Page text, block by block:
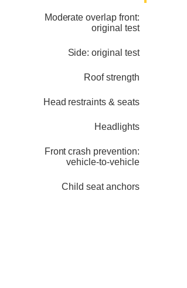
Moderate overlap front:
original test
Side: original test
Roof strength
Head restraints & seats
Headlights
Front crash prevention:
vehicle-to-vehicle
Child seat anchors